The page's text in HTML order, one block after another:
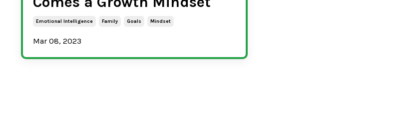
Emotional Intelligence Family Goals Mindset
Mar 08, 2023